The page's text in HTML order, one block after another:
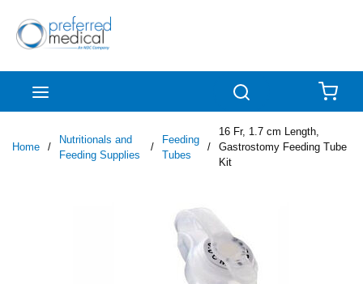
Skip to main content
Home /
Nutritionals and
Feeding Supplies
/
Feeding
Tubes
/
16 Fr, 1.7 cm Length,
Gastrostomy Feeding Tube
Kit